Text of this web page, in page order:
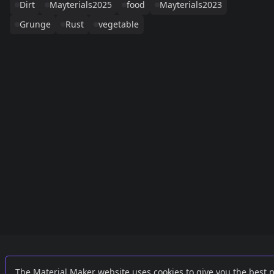
Dirt
Mayterials2025 food
Mayterials2023
Grunge
Rust vegetable